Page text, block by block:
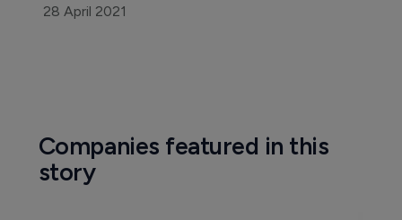
28 April 2021
Companies featured in this
story